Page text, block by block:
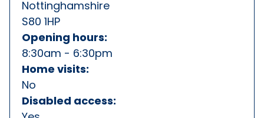
Nottinghamshire
S80 1HP
Opening hours:
8:30am - 6:30pm
Home visits:
No
Disabled access: